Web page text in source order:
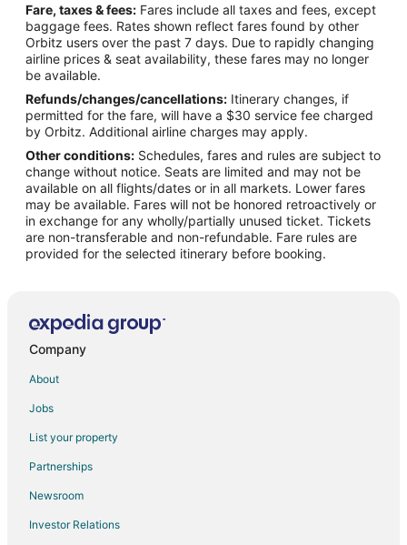
Extended Stay Hotels in Kelleys Island
Guest Houses in Kelleys Island
Gay Friendly Hotels in Kelleys Island
Hotels with Pool in Kelleys Island
Independent Hotels in Kelleys Island
Pet Friendly Hotels in Kelleys Island
Kelleys Island Hotels
Vacation Homes in Kelleys Island
Rv Parks in Kelleys Island
Resorts in Kelleys Island
Hotels near Cedar Point
4 Star Hotels in Marblehead
Apartments in Marblehead
B&B in Marblehead
Fare, taxes & fees: Fares include all taxes and fees, except
baggage fees. Rates shown reflect fares found by other
Orbitz users over the past 7 days. Due to rapidly changing
airline prices & seat availability, these fares may no longer
be available.
Refunds/changes/cancellations: Itinerary changes, if
permitted for the fare, will have a $30 service fee charged
by Orbitz. Additional airline charges may apply.
Other conditions: Schedules, fares and rules are subject to
change without notice. Seats are limited and may not be
available on all flights/dates or in all markets. Lower fares
may be available. Fares will not be honored retroactively or
in exchange for any wholly/partially unused ticket. Tickets
are non-transferable and non-refundable. Fare rules are
provided for the selected itinerary before booking.
Company
About
Jobs
List your property
Partnerships
Newsroom
Investor Relations